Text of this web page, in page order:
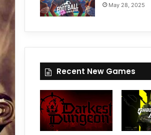
May 28, 2025
Recent New Games